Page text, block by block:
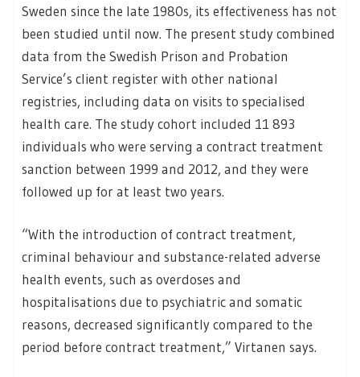
Sweden since the late 1980s, its effectiveness has not
been studied until now. The present study combined
data from the Swedish Prison and Probation
Service’s client register with other national
registries, including data on visits to specialised
health care. The study cohort included 11 893
individuals who were serving a contract treatment
sanction between 1999 and 2012, and they were
followed up for at least two years.
“With the introduction of contract treatment,
criminal behaviour and substance-related adverse
health events, such as overdoses and
hospitalisations due to psychiatric and somatic
reasons, decreased significantly compared to the
period before contract treatment,” Virtanen says.